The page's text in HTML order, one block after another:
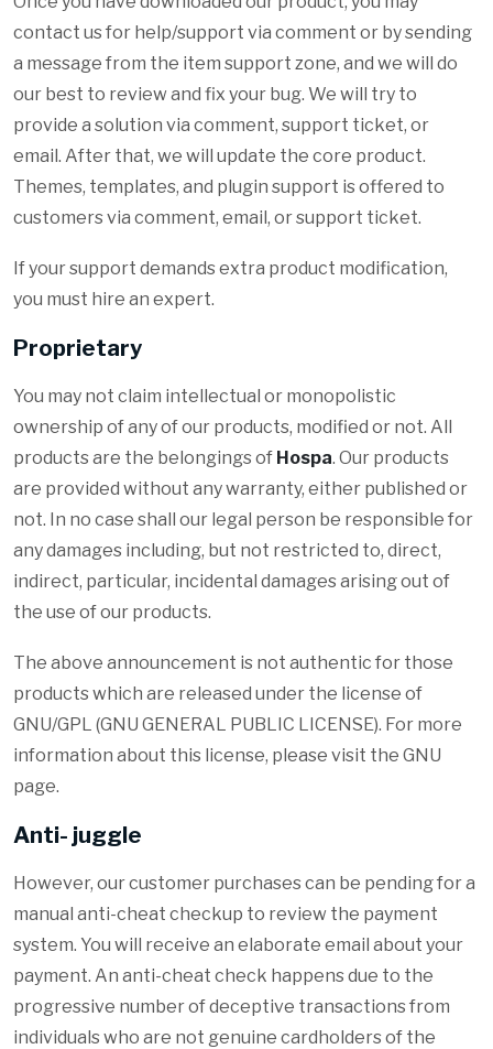
contact us for help/support via comment or by sending
a message from the item support zone, and we will do
our best to review and fix your bug. We will try to
provide a solution via comment, support ticket, or
email. After that, we will update the core product.
Themes, templates, and plugin support is offered to
customers via comment, email, or support ticket.
If your support demands extra product modification,
you must hire an expert.
Proprietary
You may not claim intellectual or monopolistic
ownership of any of our products, modified or not. All
products are the belongings of Hospa. Our products
are provided without any warranty, either published or
not. In no case shall our legal person be responsible for
any damages including, but not restricted to, direct,
indirect, particular, incidental damages arising out of
the use of our products.
The above announcement is not authentic for those
products which are released under the license of
GNU/GPL (GNU GENERAL PUBLIC LICENSE). For more
information about this license, please visit the GNU
page.
Anti- juggle
However, our customer purchases can be pending for a
manual anti-cheat checkup to review the payment
system. You will receive an elaborate email about your
payment. An anti-cheat check happens due to the
progressive number of deceptive transactions from
individuals who are not genuine cardholders of the